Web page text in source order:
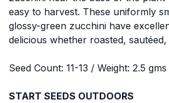
easy to harvest. These uniformly
glossy-green zucchini have
delicious whether roasted,
Seed Count: 11-13 / Weight: 2.5
START SEEDS OUTDOORS